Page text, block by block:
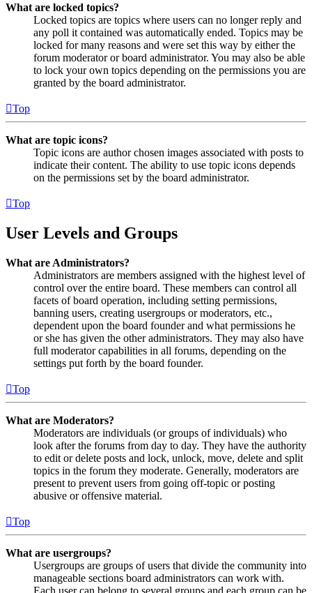
What are locked topics?
Locked topics are topics where users can no longer reply and
any poll it contained was automatically ended. Topics may be
locked for many reasons and were set this way by either the
forum moderator or board administrator. You may also be able
to lock your own topics depending on the permissions you are
granted by the board administrator.
Top
What are topic icons?
Topic icons are author chosen images associated with posts to
indicate their content. The ability to use topic icons depends
on the permissions set by the board administrator.
Top
User Levels and Groups
What are Administrators?
Administrators are members assigned with the highest level of
control over the entire board. These members can control all
facets of board operation, including setting permissions,
banning users, creating usergroups or moderators, etc.,
dependent upon the board founder and what permissions he
or she has given the other administrators. They may also have
full moderator capabilities in all forums, depending on the
settings put forth by the board founder.
Top
What are Moderators?
Moderators are individuals (or groups of individuals) who
look after the forums from day to day. They have the authority
to edit or delete posts and lock, unlock, move, delete and split
topics in the forum they moderate. Generally, moderators are
present to prevent users from going off-topic or posting
abusive or offensive material.
Top
What are usergroups?
Usergroups are groups of users that divide the community into
manageable sections board administrators can work with.